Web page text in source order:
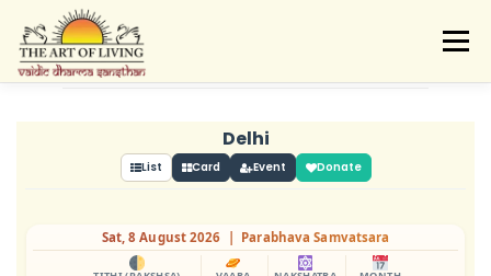
content
Menu
Delhi
List Card Event Donate
Sat, 8 August 2026 | Parabhava Samvatsara